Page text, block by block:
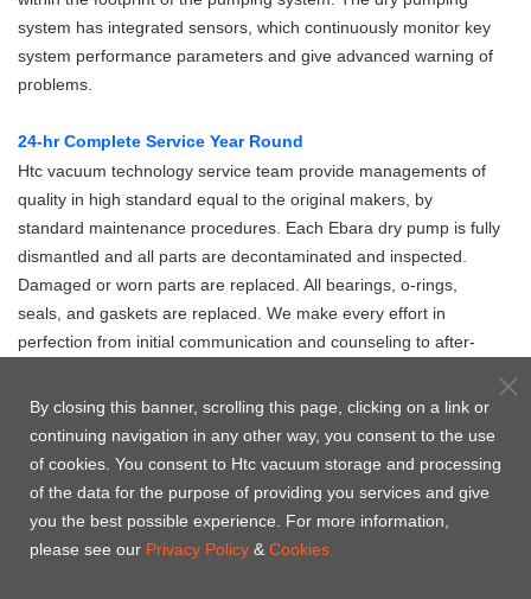
system has integrated sensors, which continuously monitor key
system performance parameters and give advanced warning of
problems.
24-hr Complete Service Year Round
Htc vacuum technology service team provide managements of
quality in high standard equal to the original makers, by
standard maintenance procedures. Each Ebara dry pump is fully
dismantled and all parts are decontaminated and inspected.
Damaged or worn parts are replaced. All bearings, o-rings,
seals, and gaskets are replaced. We make every effort in
perfection from initial communication and counseling to after-
vacuum makes to the clients.
Product Case
By closing this banner, scrolling this page, clicking on a link or
continuing navigation in any other way, you consent to the use
of cookies. You consent to Htc vacuum storage and processing
of the data for the purpose of providing you services and give
you the best possible experience. For more information,
please see our Privacy Policy & Cookies.